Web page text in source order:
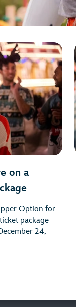
on a
Option for
package
24,